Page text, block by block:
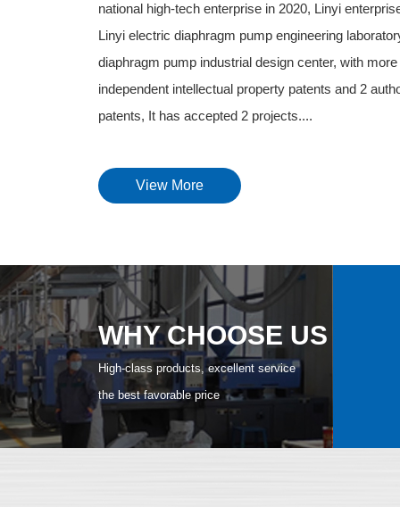
national high-tech enterprise in 2020, Linyi
Linyi electric diaphragm pump engineering
diaphragm pump industrial design center, with
independent intellectual property patents and 2
patents, It has accepted 2 projects....
View More
WHY CHOOSE US
High-class products, excellent service
the best favorable price